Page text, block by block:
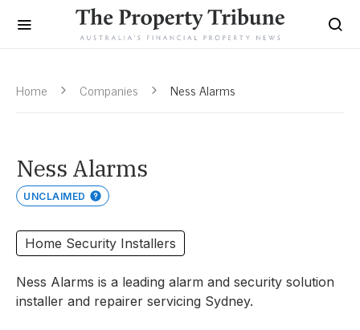
Home Companies Ness Alarms
Ness Alarms
UNCLAIMED
Home Security Installers
Ness Alarms is a leading alarm and security solution
installer and repairer servicing Sydney.